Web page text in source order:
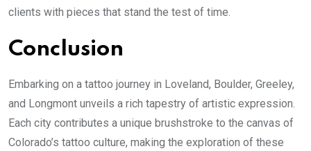
clients with pieces that stand the test of time.
Conclusion
Embarking on a tattoo journey in Loveland, Boulder, Greeley,
and Longmont unveils a rich tapestry of artistic expression.
Each city contributes a unique brushstroke to the canvas of
Colorado’s tattoo culture, making the exploration of these